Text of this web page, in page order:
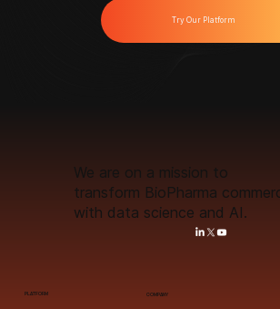
Try Our Platform
We are on a mission to
transform BioPharma
with data science and AI.
PLATFORM COMPANY